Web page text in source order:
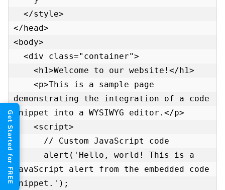
Get Started for FREE
</style>
</head>
<body>
<div class="container">
<h1>Welcome to our website!</h1>
<p>This is a sample page
demonstrating the integration of a code
snippet into a WYSIWYG editor.</p>
<script>
// Custom JavaScript code
alert('Hello, world! This is a
JavaScript alert from the embedded code
snippet.');